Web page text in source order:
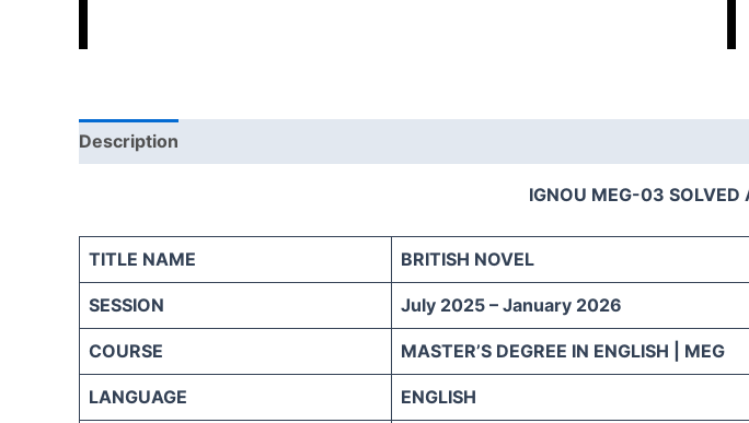
Description
IGNOU MEG-03
TITLE NAME BRITISH NOVEL
SESSION July 2025 – January 2026
COURSE MASTER’S DEGREE IN ENGLISH | MEG
LANGUAGE ENGLISH